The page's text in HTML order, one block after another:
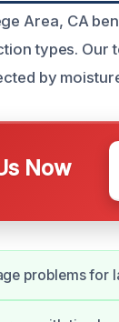
Area, CA
types. Our
by
Now
problems for